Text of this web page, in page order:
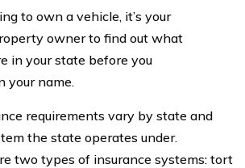
to own a vehicle, it’s your
owner to find out what
in your state before you
your name.
requirements vary by state and
the state operates under.
two types of insurance systems: tort